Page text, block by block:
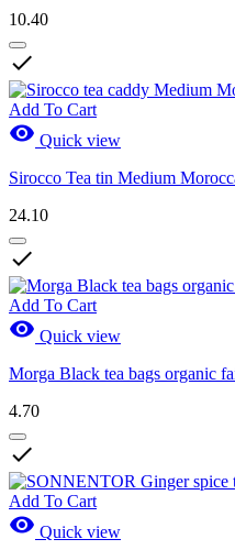
10.40

Add To Cart
 Quick view
Sirocco Tea tin Medium
24.10

Add To Cart
 Quick view
Morga Black tea bags organic
4.70

Add To Cart
 Quick view